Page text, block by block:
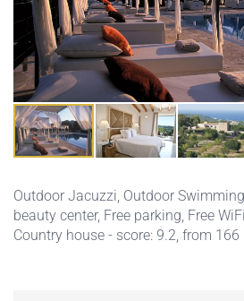
Outdoor Jacuzzi, Outdoor
beauty center, Free parking, Free
Country house - score: 9.2, from